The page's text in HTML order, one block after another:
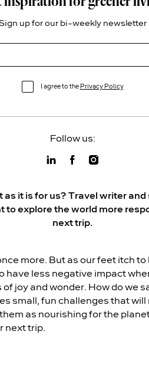
up for our bi-weekly newsletter
I agree to thePrivacy Policy
Follow us:
it is for us? Travel writer
explore the world more
next trip.
more. But as our feet itch
have less negative impact
joy and wonder. How do we
small, fun challenges that
as nourishing for the
next trip.